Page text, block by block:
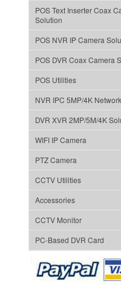
POS Text Inserter Coax
Solution
POS NVR IP Camera
POS DVR Coax Camera
POS Utilities
NVR IPC 5MP/4K
DVR XVR 2MP/5M/4K
WIFI IP Camera
PTZ Camera
CCTV Utilities
Accessories
CCTV Monitor
PC-Based DVR Card